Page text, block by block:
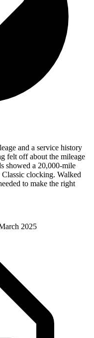
and a service history
felt off about the mileage
showed a 20,000-mile
clocking. Walked
to make the right
2025